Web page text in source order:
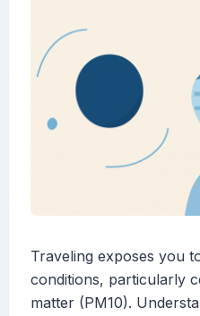
Traveling exposes you
conditions, particularly
matter (PM10).